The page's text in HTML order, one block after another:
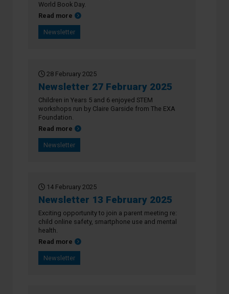
World Book Day.
Read more about Newsletter 6 March 2025
Newsletter
28 February 2025
Newsletter 27 February 2025
Children in Years 5 and 6 enjoyed STEM
workshops run by Claire Garside from The EXA
Foundation.
Read more about Newsletter 27 February 2025
Newsletter
14 February 2025
Newsletter 13 February 2025
Exciting opportunity to join a parent meeting re:
child online safety, smartphone use and mental
health.
Read more about Newsletter 13 February 2025
Newsletter